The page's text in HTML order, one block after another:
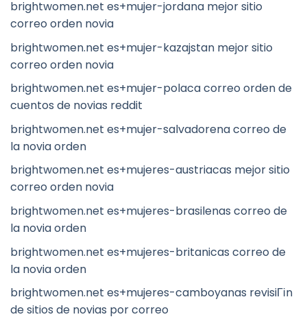
brightwomen.net es+mujer-jordana mejor sitio
correo orden novia
brightwomen.net es+mujer-kazajstan mejor sitio
correo orden novia
brightwomen.net es+mujer-polaca correo orden de
cuentos de novias reddit
brightwomen.net es+mujer-salvadorena correo de
la novia orden
brightwomen.net es+mujeres-austriacas mejor sitio
correo orden novia
brightwomen.net es+mujeres-brasilenas correo de
la novia orden
brightwomen.net es+mujeres-britanicas correo de
la novia orden
brightwomen.net es+mujeres-camboyanas revisiГіn
de sitios de novias por correo